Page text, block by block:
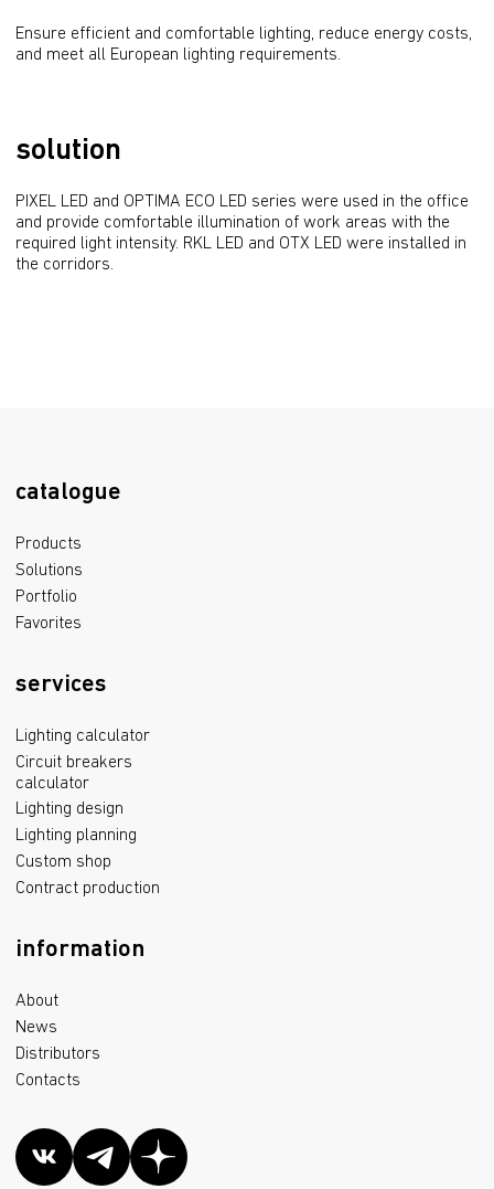
Ensure efficient and comfortable lighting, reduce energy costs,
and meet all European lighting requirements.
solution
PIXEL LED and OPTIMA ECO LED series were used in the office
and provide comfortable illumination of work areas with the
required light intensity. RKL LED and OTX LED were installed in
the corridors.
catalogue
Products
Solutions
Portfolio
Favorites
services
Lighting calculator
Circuit breakers
calculator
Lighting design
Lighting planning
Custom shop
Contract production
information
About
News
Distributors
Contacts